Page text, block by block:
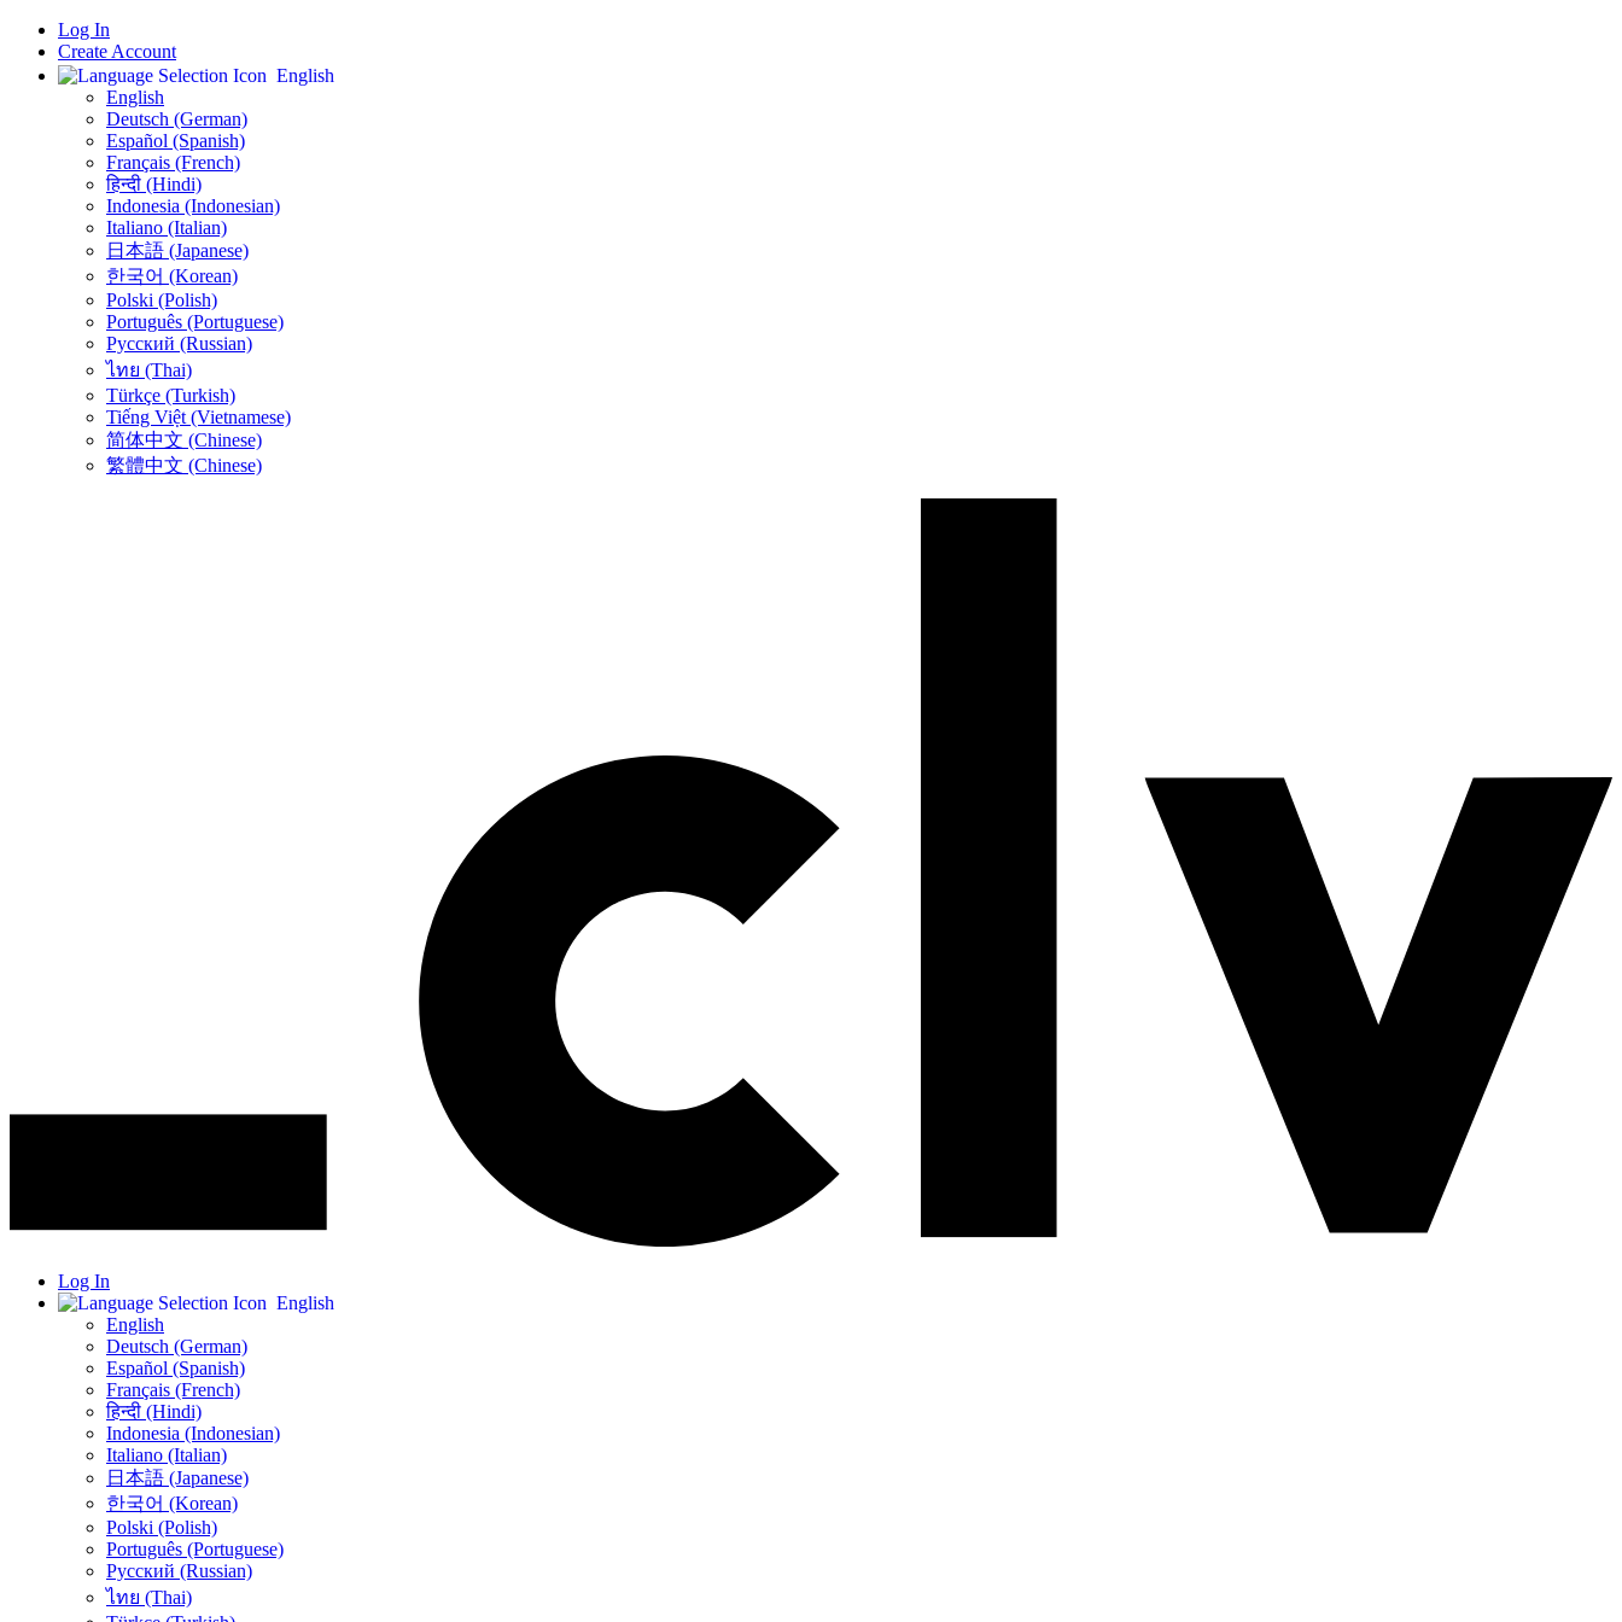
Log In
Create Account
English
English
Deutsch (German)
Español (Spanish)
Français (French)
हिन्दी (Hindi)
Indonesia (Indonesian)
Italiano (Italian)
日本語 (Japanese)
한국어 (Korean)
Polski (Polish)
Português (Portuguese)
Русский (Russian)
ไทย (Thai)
Türkçe (Turkish)
Tiếng Việt (Vietnamese)
简体中文 (Chinese)
繁體中文 (Chinese)
Log In
English
English
Deutsch (German)
Español (Spanish)
Français (French)
हिन्दी (Hindi)
Indonesia (Indonesian)
Italiano (Italian)
日本語 (Japanese)
한국어 (Korean)
Polski (Polish)
Português (Portuguese)
Русский (Russian)
ไทย (Thai)